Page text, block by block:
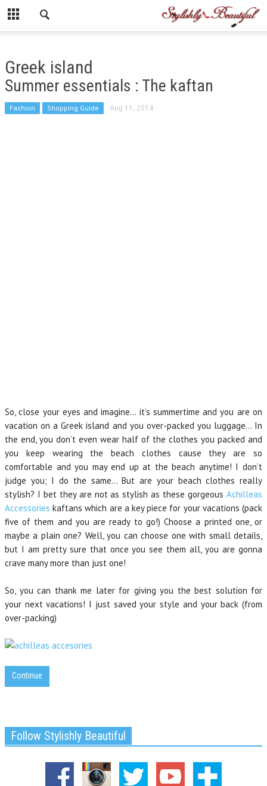
Greek island
Summer essentials : The kaftan
Fashion Shopping Guide Aug 11, 2014
So, close your eyes and imagine… it’s summertime and you are on
vacation on a Greek island and you over-packed you luggage… In
the end, you don’t even wear half of the clothes you packed and
you keep wearing the beach clothes cause they are so
comfortable and you may end up at the beach anytime! I don’t
judge you; I do the same… But are your beach clothes really
stylish? I bet they are not as stylish as these gorgeous Achilleas
Accessories kaftans which are a key piece for your vacations (pack
five of them and you are ready to go!) Choose a printed one, or
maybe a plain one? Well, you can choose one with small details,
but I am pretty sure that once you see them all, you are gonna
crave many more than just one!
So, you can thank me later for giving you the best solution for
your next vacations! I just saved your style and your back (from
over-packing)
Continue
Follow Stylishly Beautiful